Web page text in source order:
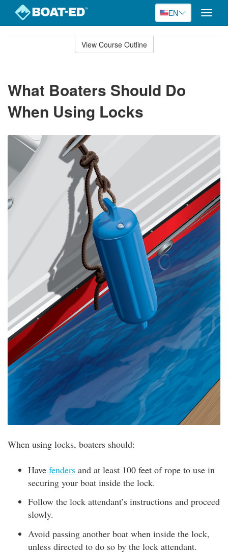
EN
Toggle
View Course Outline
What Boaters Should Do
When Using Locks
When using locks, boaters should:
Have fenders and at least 100 feet of rope to use in
securing your boat inside the lock.
Follow the lock attendant’s instructions and proceed
slowly.
Avoid passing another boat when inside the lock,
unless directed to do so by the lock attendant.